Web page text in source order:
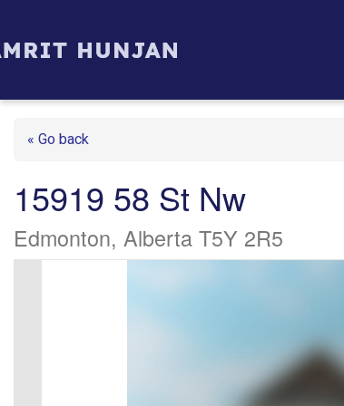
« Go back
15919 58 St Nw
Edmonton, Alberta T5Y 2R5